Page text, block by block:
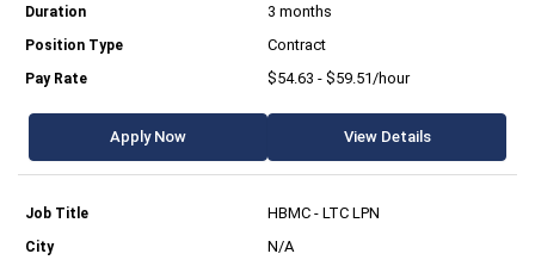
3 months
Contract
$54.63 - $59.51/hour
Apply Now View Details
HBMC - LTC LPN
N/A